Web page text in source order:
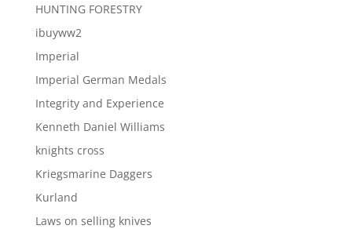
HUNTING FORESTRY
ibuyww2
Imperial
Imperial German Medals
Integrity and Experience
Kenneth Daniel Williams
knights cross
Kriegsmarine Daggers
Kurland
Laws on selling knives